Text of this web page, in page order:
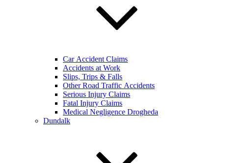
Car Accident Claims
Accidents at Work
Slips, Trips & Falls
Other Road Traffic Accidents
Serious Injury Claims
Fatal Injury Claims
Medical Negligence Drogheda
Dundalk